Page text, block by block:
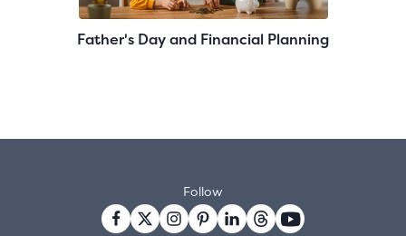
Father's Day and Financial Planning
Follow